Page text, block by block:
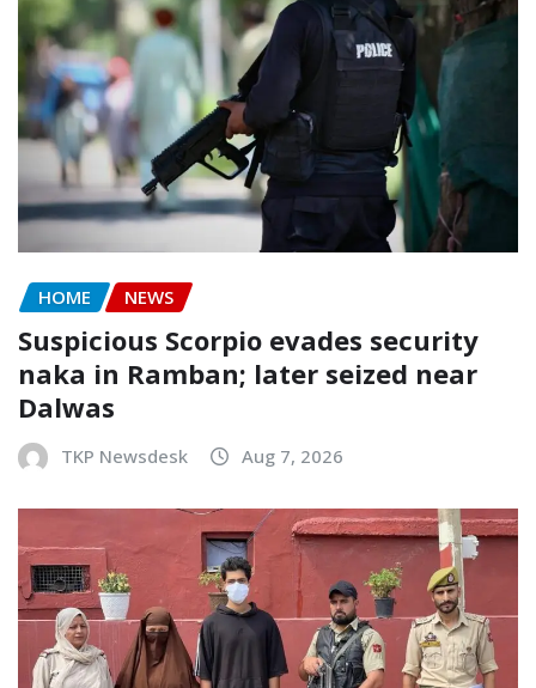
HOME NEWS
Suspicious Scorpio evades security
naka in Ramban; later seized near
Dalwas
TKP Newsdesk Aug 7, 2026